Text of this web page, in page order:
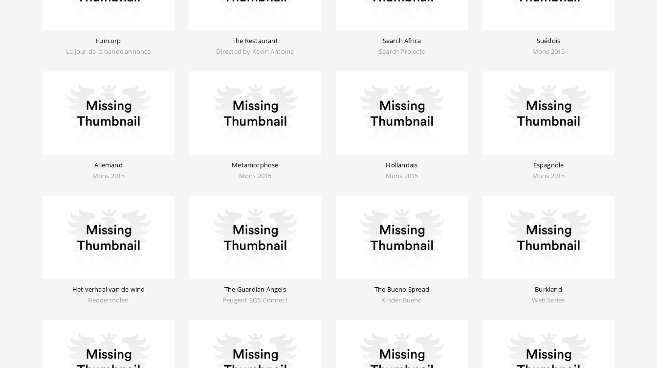
Funcorp
Le jour de la bande annonce
The Restaurant
Directed by Kevin Antoine
Search Africa
Search Projects
Suédois
Mons 2015
Allemand
Mons 2015
Metamorphose
Mons 2015
Hollandais
Mons 2015
Espagnole
Mons 2015
Het verhaal van de wind
Beddermolen
The Guardian Angels
Peugeot SOS Connect
The Bueno Spread
Kinder Bueno
Burkland
Web Series